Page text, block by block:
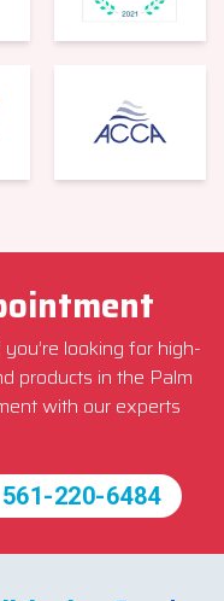
looking for high-
products in the Palm
with our experts
561-220-6484